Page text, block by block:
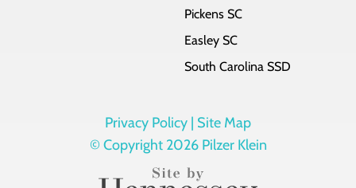
Pickens SC
Easley SC
South Carolina SSD
Privacy Policy | Site Map
© Copyright 2026 Pilzer Klein